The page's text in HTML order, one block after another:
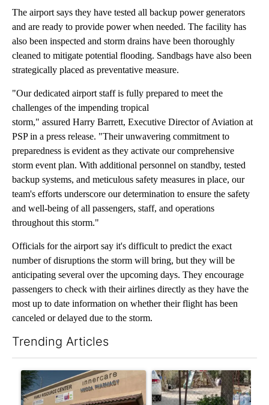
The airport says they have tested all backup power generators
and are ready to provide power when needed. The facility has
also been inspected and storm drains have been thoroughly
cleaned to mitigate potential flooding. Sandbags have also been
strategically placed as preventative measure.
"Our dedicated airport staff is fully prepared to meet the
challenges of the impending tropical
storm," assured Harry Barrett, Executive Director of Aviation at
PSP in a press release. "Their unwavering commitment to
preparedness is evident as they activate our comprehensive
storm event plan. With additional personnel on standby, tested
backup systems, and meticulous safety measures in place, our
team's efforts underscore our determination to ensure the safety
and well-being of all passengers, staff, and operations
throughout this storm."
Officials for the airport say it's difficult to predict the exact
number of disruptions the storm will bring, but they will be
anticipating several over the upcoming days. They encourage
passengers to check with their airlines directly as they have the
most up to date information on whether their flight has been
canceled or delayed due to the storm.
Trending Articles
A trending article titled "Federal SNAP cuts could increase
A trending article titled